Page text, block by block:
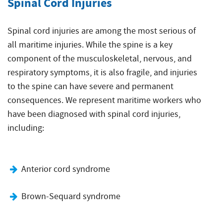
Spinal Cord Injuries
Spinal cord injuries are among the most serious of
all maritime injuries. While the spine is a key
component of the musculoskeletal, nervous, and
respiratory symptoms, it is also fragile, and injuries
to the spine can have severe and permanent
consequences. We represent maritime workers who
have been diagnosed with spinal cord injuries,
including:
Anterior cord syndrome
Brown-Sequard syndrome